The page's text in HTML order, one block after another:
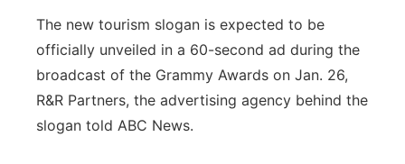
Sandhills
Southeast
The new tourism slogan is expected to be
officially unveiled in a 60-second ad during the
broadcast of the Grammy Awards on Jan. 26,
R&R Partners, the advertising agency behind the
slogan told ABC News.